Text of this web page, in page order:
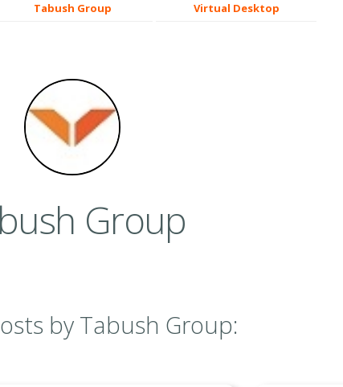
Tabush Group Virtual Desktop
Group
by Tabush Group: